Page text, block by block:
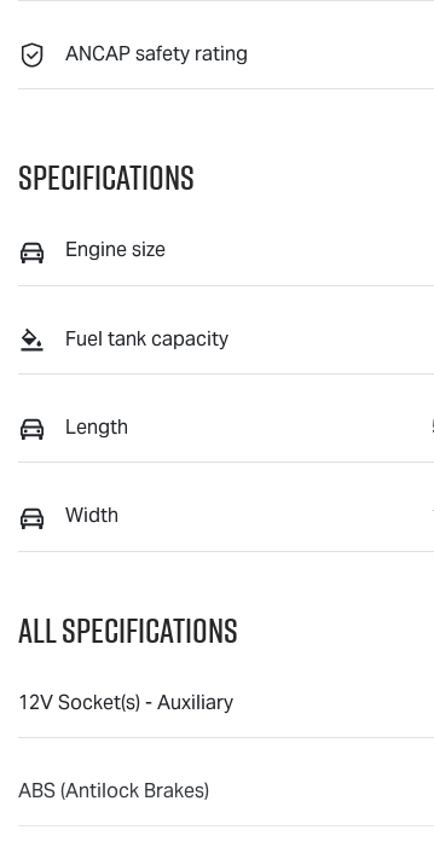
ANCAP safety rating
Specifications
Engine size
Fuel tank capacity
Length
Width
All Specifications
12V Socket(s) - Auxiliary
ABS (Antilock Brakes)